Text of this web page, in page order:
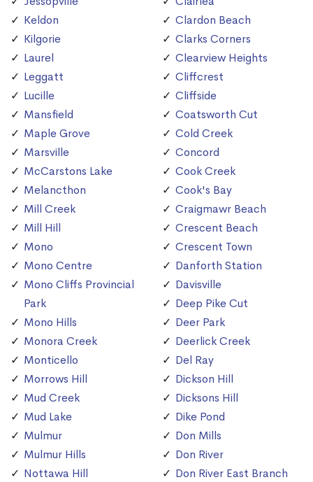
Keldon
Kilgorie
Laurel
Leggatt
Lucille
Mansfield
Maple Grove
Marsville
McCarstons Lake
Melancthon
Mill Creek
Mill Hill
Mono
Mono Centre
Mono Cliffs Provincial
Park
Mono Hills
Monora Creek
Monticello
Morrows Hill
Mud Creek
Mud Lake
Mulmur
Mulmur Hills
Nottawa Hill
Clardon Beach
Clarks Corners
Clearview Heights
Cliffcrest
Cliffside
Coatsworth Cut
Cold Creek
Concord
Cook Creek
Cook's Bay
Craigmawr Beach
Crescent Beach
Crescent Town
Danforth Station
Davisville
Deep Pike Cut
Deer Park
Deerlick Creek
Del Ray
Dickson Hill
Dicksons Hill
Dike Pond
Don Mills
Don River
Don River East Branch